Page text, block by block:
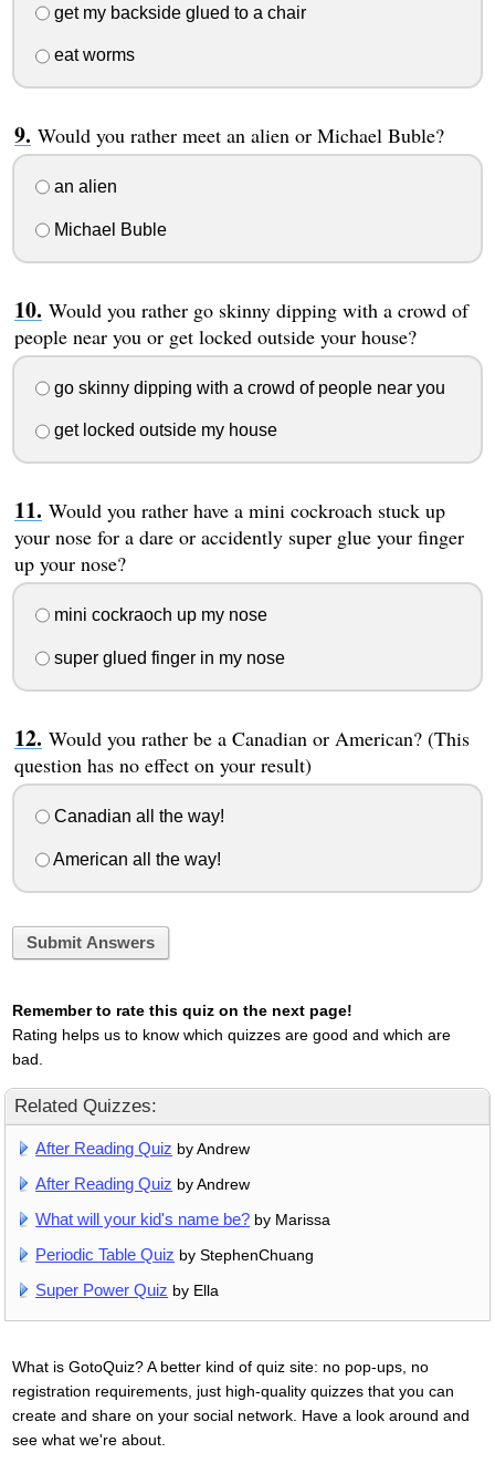
get my backside glued to a chair
eat worms
Would you rather meet an alien or Michael Buble?
an alien
Michael Buble
Would you rather go skinny dipping with a crowd of
people near you or get locked outside your house?
go skinny dipping with a crowd of people near you
get locked outside my house
Would you rather have a mini cockroach stuck up
your nose for a dare or accidently super glue your finger
up your nose?
mini cockraoch up my nose
super glued finger in my nose
Would you rather be a Canadian or American? (This
question has no effect on your result)
Canadian all the way!
American all the way!
Submit Answers
Remember to rate this quiz on the next page!
Rating helps us to know which quizzes are good and which are
bad.
Related Quizzes:
After Reading Quiz by Andrew
After Reading Quiz by Andrew
What will your kid's name be? by Marissa
Periodic Table Quiz by StephenChuang
Super Power Quiz by Ella
What is GotoQuiz? A better kind of quiz site: no pop-ups, no
registration requirements, just high-quality quizzes that you can
create and share on your social network. Have a look around and
see what we're about.